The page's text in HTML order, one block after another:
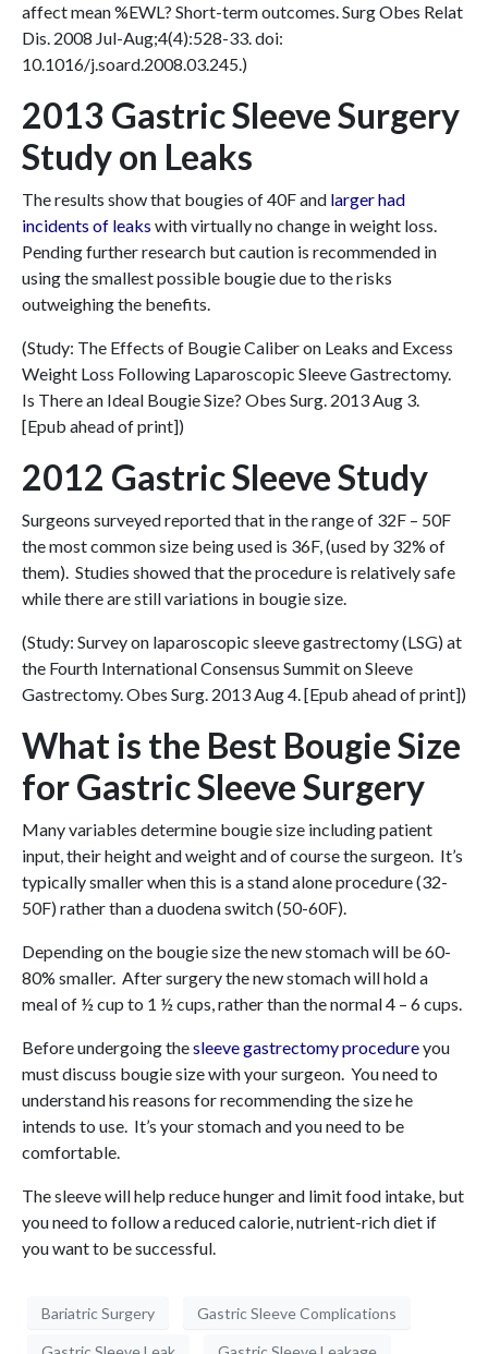
affect mean %EWL? Short-term outcomes. Surg Obes Relat
Dis. 2008 Jul-Aug;4(4):528-33. doi:
10.1016/j.soard.2008.03.245.)
2013 Gastric Sleeve Surgery
Study on Leaks
The results show that bougies of 40F and larger had
incidents of leaks with virtually no change in weight loss.
Pending further research but caution is recommended in
using the smallest possible bougie due to the risks
outweighing the benefits.
(Study: The Effects of Bougie Caliber on Leaks and Excess
Weight Loss Following Laparoscopic Sleeve Gastrectomy.
Is There an Ideal Bougie Size? Obes Surg. 2013 Aug 3.
[Epub ahead of print])
2012 Gastric Sleeve Study
Surgeons surveyed reported that in the range of 32F – 50F
the most common size being used is 36F, (used by 32% of
them). Studies showed that the procedure is relatively safe
while there are still variations in bougie size.
(Study: Survey on laparoscopic sleeve gastrectomy (LSG) at
the Fourth International Consensus Summit on Sleeve
Gastrectomy. Obes Surg. 2013 Aug 4. [Epub ahead of print])
What is the Best Bougie Size
for Gastric Sleeve Surgery
Many variables determine bougie size including patient
input, their height and weight and of course the surgeon. It’s
typically smaller when this is a stand alone procedure (32-
50F) rather than a duodena switch (50-60F).
Depending on the bougie size the new stomach will be 60-
80% smaller. After surgery the new stomach will hold a
meal of ½ cup to 1 ½ cups, rather than the normal 4 – 6 cups.
Before undergoing thesleeve gastrectomy procedureyou
must discuss bougie size with your surgeon. You need to
understand his reasons for recommending the size he
intends to use. It’s your stomach and you need to be
comfortable.
The sleeve will help reduce hunger and limit food intake, but
you need to follow a reduced calorie, nutrient-rich diet if
you want to be successful.
Bariatric Surgery Gastric Sleeve Complications